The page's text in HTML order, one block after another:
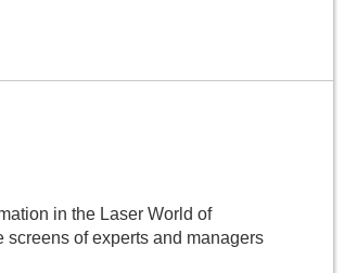
in the Laser World of
of experts and managers